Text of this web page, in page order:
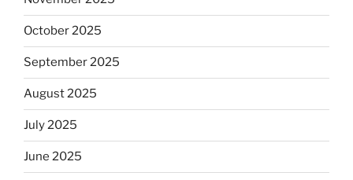
October 2025
September 2025
August 2025
July 2025
June 2025